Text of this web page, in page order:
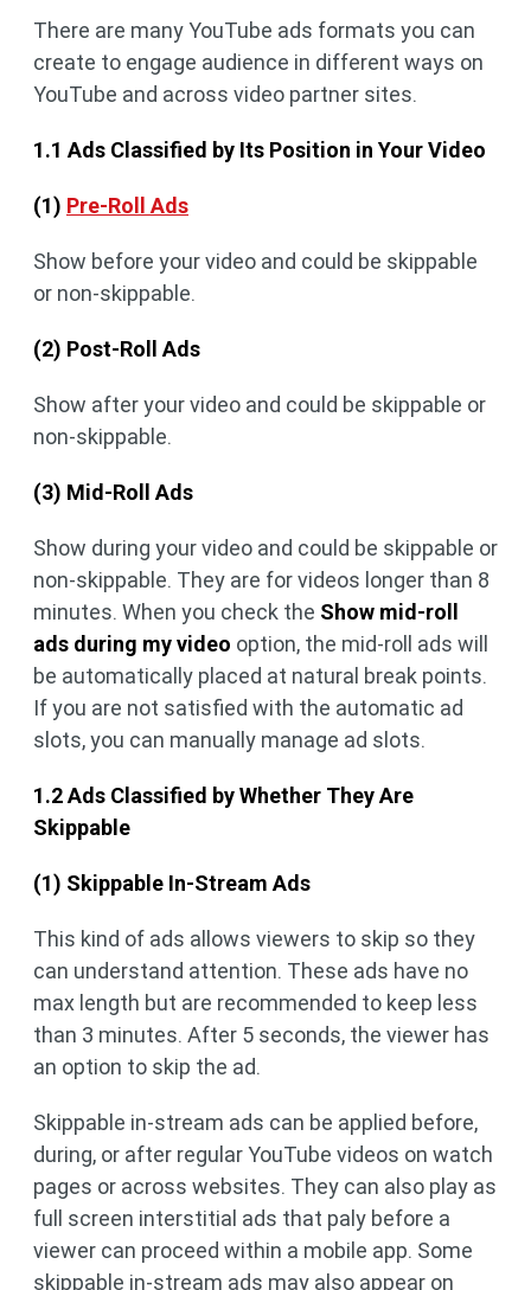
There are many YouTube ads formats you can
create to engage audience in different ways on
YouTube and across video partner sites.
1.1 Ads Classified by Its Position in Your Video
(1) Pre-Roll Ads
Show before your video and could be skippable
or non-skippable.
(2) Post-Roll Ads
Show after your video and could be skippable or
non-skippable.
(3) Mid-Roll Ads
Show during your video and could be skippable or
non-skippable. They are for videos longer than 8
minutes. When you check the Show mid-roll
ads during my video option, the mid-roll ads will
be automatically placed at natural break points.
If you are not satisfied with the automatic ad
slots, you can manually manage ad slots.
1.2 Ads Classified by Whether They Are
Skippable
(1) Skippable In-Stream Ads
This kind of ads allows viewers to skip so they
can understand attention. These ads have no
max length but are recommended to keep less
than 3 minutes. After 5 seconds, the viewer has
an option to skip the ad.
Skippable in-stream ads can be applied before,
during, or after regular YouTube videos on watch
pages or across websites. They can also play as
full screen interstitial ads that paly before a
viewer can proceed within a mobile app. Some
skippable in-stream ads may also appear on